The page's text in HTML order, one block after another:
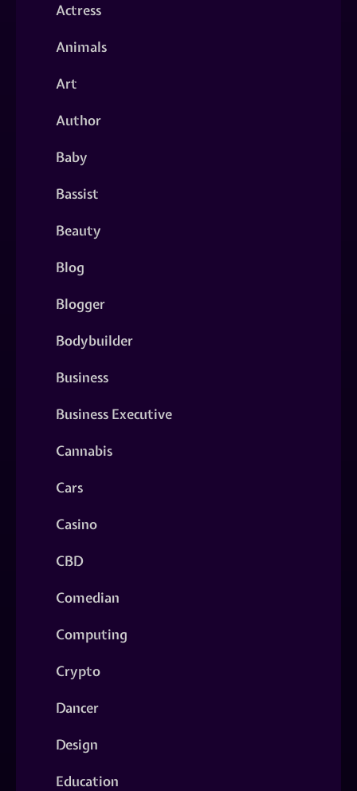
Actress
Animals
Art
Author
Baby
Bassist
Beauty
Blog
Blogger
Bodybuilder
Business
Business Executive
Cannabis
Cars
Casino
CBD
Comedian
Computing
Crypto
Dancer
Design
Education